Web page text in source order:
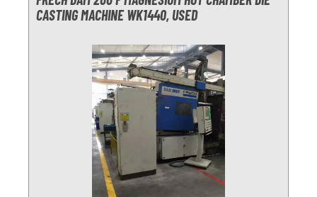
CASTING MACHINE WK1440, USED